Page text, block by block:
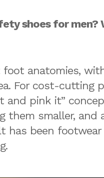
shoes for men?
anatomies,
For cost-cutting
pink it”
them smaller, and
has been